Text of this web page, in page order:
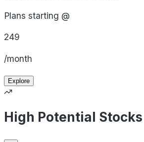
Plans starting @
249
/month
Explore
High Potential Stocks